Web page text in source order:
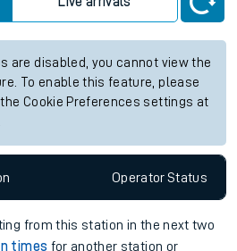
are disabled, you cannot view the
To enable this feature, please
Cookie Preferences settings at
OperatorStatus
from this station in the next two
times for another station or